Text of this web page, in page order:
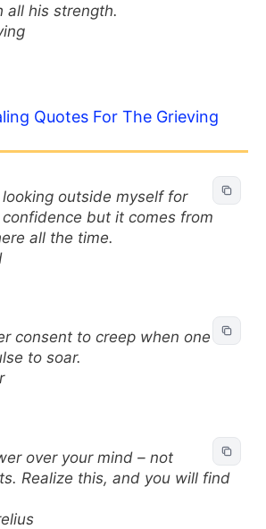
all his strength.
Quotes For The Grieving
outside myself for
but it comes from
all the time.
consent to creep when one
to soar.
over your mind – not
Realize this, and you will find